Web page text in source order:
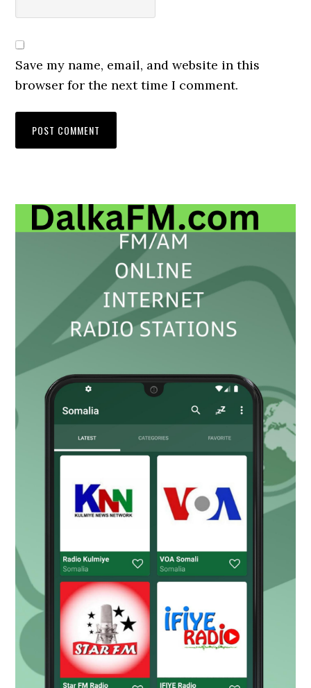
Save my name, email, and website in this
browser for the next time I comment.
Primary
Sidebar